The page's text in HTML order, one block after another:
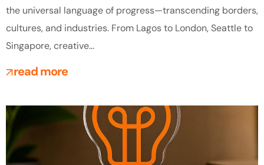
the universal language of progress—transcending borders,
cultures, and industries. From Lagos to London, Seattle to
Singapore, creative...
read more